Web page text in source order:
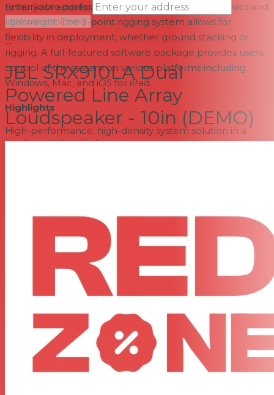
remarkable performance, while remaining compact and
lightweight. The 3-point rigging system allows for
flexibility in deployment, whether ground stacking or
rigging. A full-featured software package provides users
control of the system on various platforms including
Windows, Mac, and iOS for iPad.
Highlights
High-performance, high-density system solution in a
truck-pack friendly format
Supports HARMAN HControl Ethernet
User-controllable DSP
LevelMax limiting uses sophisticated excursion-control
algorithms to protect transducers
Rear-panel LCD provides complete access to control
Reinforced composite loudspeaker enclosures
Innovative three-point rigging system
Acoustic Design
At the heart of the SRX900 Series acoustic design is JBL's
proprietary Radiation Boundary Integrator, adapted
Enter your address
Calculate Shipping →
--
JBL SRX910LA Dual
Powered Line Array
Loudspeaker - 10in (DEMO)